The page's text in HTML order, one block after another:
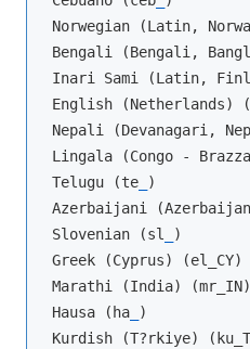
Norwegian (Latin,
Bengali (Bengali,
Inari Sami (Latin,
English (Netherlands)
Nepali (Devanagari,
Lingala (Congo -
Telugu (te_
)
Azerbaijani
Slovenian (sl
)
Greek (Cyprus) (el_CY)
Marathi (India) (mr_IN)
Hausa (ha_
)
Kurdish (T?rkiye)